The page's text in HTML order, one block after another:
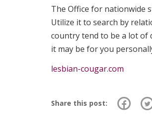
The Office for nationwide
Utilize it to search by
country tend to be a lot of
it may be for you
lesbian-cougar.com
Share this post: